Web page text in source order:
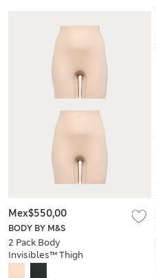
BODY BY M&S
2 Pack Body
Invisibles™ Thigh
Mex$550,00